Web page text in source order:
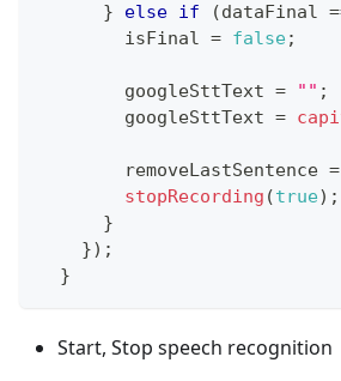
}
else if (dataFinal
        isFinal
= false;
        googleSttText
= "" ;
        googleSttText
=
        removeLastSentence
=
stopRecording (true) ;
}
}) ;
}
Start, Stop speech recognition